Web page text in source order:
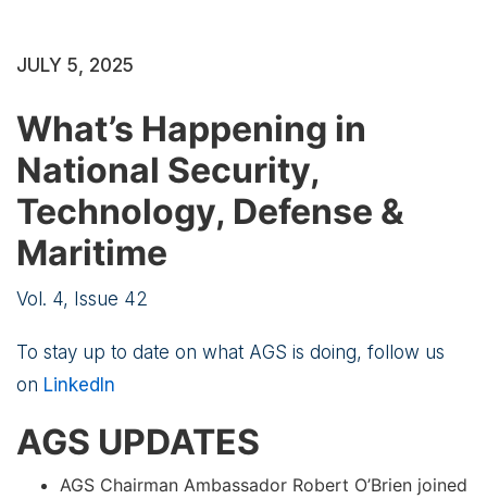
JULY 5, 2025
What’s Happening in
National Security,
Technology, Defense &
Maritime
Vol. 4, Issue 42
To stay up to date on what AGS is doing, follow us
on LinkedIn
AGS UPDATES
AGS Chairman Ambassador Robert O’Brien joined